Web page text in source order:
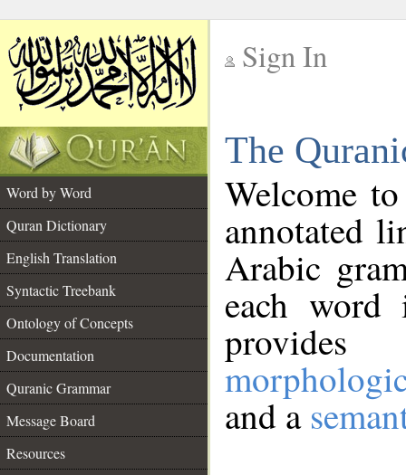
Sign In
The
Word by Word
Quran Dictionary
English Translation
Syntactic Treebank
Ontology of Concepts
Documentation
Quranic Grammar
Message Board
Resources
Welcome
annotated
Arabic
each
and a